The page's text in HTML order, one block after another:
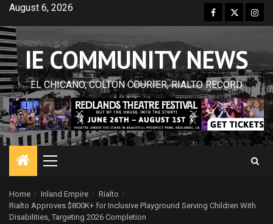
Skip
content
August 6, 2026 Facebook
Twitter
IE COMMUNITY NEWS
EL CHICANO, COLTON COURIER, RIALTO RECORD
Primary
Home Inland Empire
Rialto
Rialto Approves $800K+ for Inclusive Playground Serving Children With
Disabilities, Targeting 2026 Completion